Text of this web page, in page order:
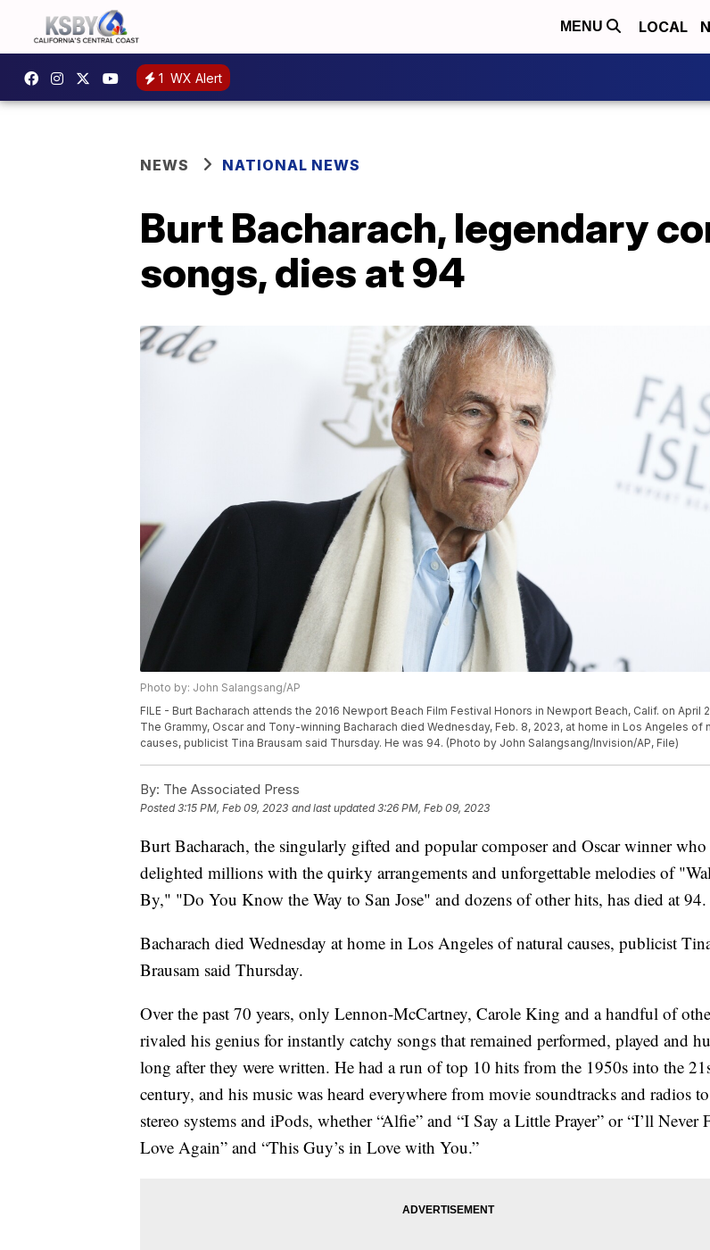
MENU LOCAL
1 WX Alert
NEWS NATIONAL NEWS
Burt Bacharach, legendary
songs, dies at 94
Photo by: John Salangsang/AP
FILE - Burt Bacharach attends the 2016 Newport Beach Film Festival Honors in Newport Beach, Calif. on April
The Grammy, Oscar and Tony-winning Bacharach died Wednesday, Feb. 8, 2023, at home in Los Angeles of
causes, publicist Tina Brausam said Thursday. He was 94. (Photo by John Salangsang/Invision/AP, File)
By: The Associated Press
Posted3:15 PM, Feb 09, 2023 and last updated 3:26 PM, Feb 09, 2023
Burt Bacharach, the singularly gifted and popular composer and Oscar winner who
delighted millions with the quirky arrangements and unforgettable melodies of
By," "Do You Know the Way to San Jose" and dozens of other hits, has died at 94.
Bacharach died Wednesday at home in Los Angeles of natural causes, publicist
Brausam said Thursday.
Over the past 70 years, only Lennon-McCartney, Carole King and a handful of
rivaled his genius for instantly catchy songs that remained performed, played and
long after they were written. He had a run of top 10 hits from the 1950s into the
century, and his music was heard everywhere from movie soundtracks and radios
stereo systems and iPods, whether “Alfie” and “I Say a Little Prayer” or “I’ll Never
Love Again” and “This Guy’s in Love with You.”